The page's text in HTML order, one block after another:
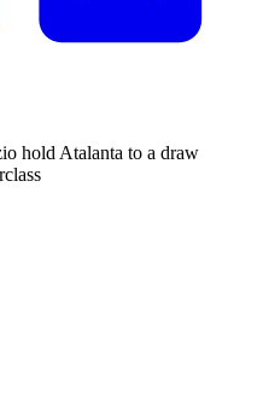
hold Atalanta to a draw